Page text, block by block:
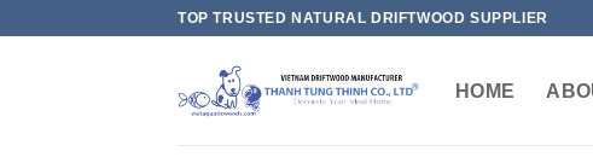
TOP TRUSTED NATURAL DRIFTWOOD SUPPLIER
HOME